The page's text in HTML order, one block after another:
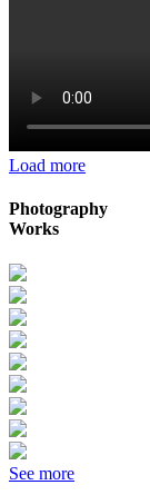
Load more
Photography
Works
See more